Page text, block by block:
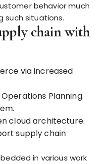
behavior much
such situations.
chain with
via increased
Planning.
cloud architecture.
supply chain
in various work